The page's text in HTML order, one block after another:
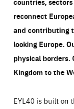
reconnect
and contributing
looking Europe.
physical borders.
Kingdom to the
EYL40 is built on